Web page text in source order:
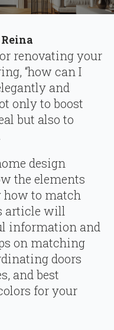
renovating your
“how can I
and
only to boost
but also to
design
the elements
to match
article will
information and
on matching
doors
and best
for your